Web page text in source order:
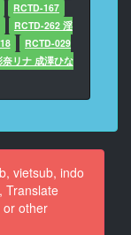
the inside
to do it here
in first
morning
RCTD-167
RCTD-262 淫
RCTD-029
リナ 成澤ひな
vietsub, indo
Translate
or other